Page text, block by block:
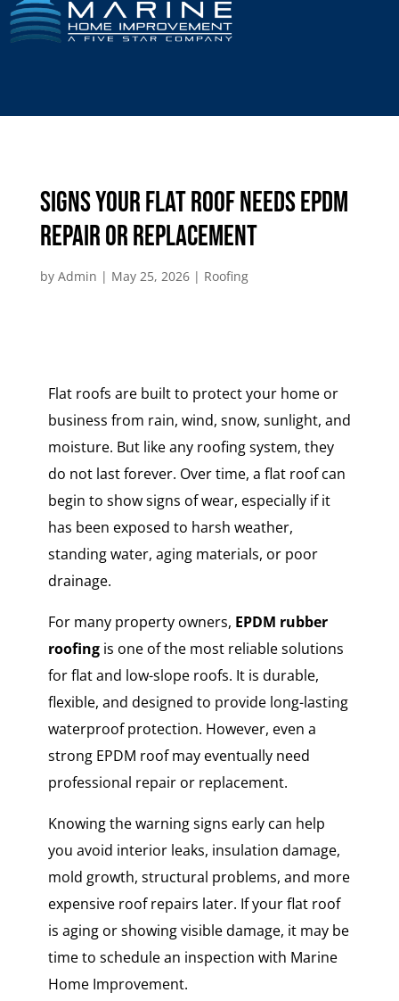
Signs Your Flat Roof Needs EPDM
Repair or Replacement
by Admin | May 25, 2026| Roofing
Flat roofs are built to protect your home or
business from rain, wind, snow, sunlight, and
moisture. But like any roofing system, they
do not last forever. Over time, a flat roof can
begin to show signs of wear, especially if it
has been exposed to harsh weather,
standing water, aging materials, or poor
drainage.
For many property owners, EPDM rubber
roofingis one of the most reliable solutions
for flat and low-slope roofs. It is durable,
flexible, and designed to provide long-lasting
waterproof protection. However, even a
strong EPDM roof may eventually need
professional repair or replacement.
Knowing the warning signs early can help
you avoid interior leaks, insulation damage,
mold growth, structural problems, and more
expensive roof repairs later. If your flat roof
is aging or showing visible damage, it may be
time to schedule an inspection with Marine
Home Improvement.